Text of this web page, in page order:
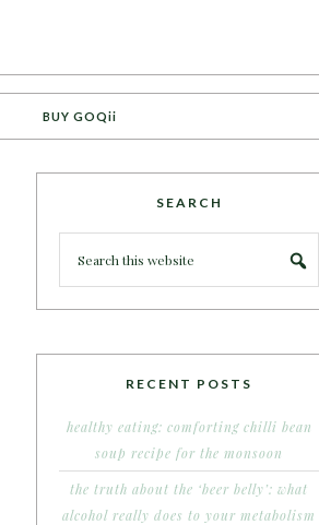
BUY GOQii
SEARCH
RECENT POSTS
healthy eating: comforting chilli bean
soup recipe for the monsoon
the truth about the ‘beer belly’: what
alcohol really does to your metabolism